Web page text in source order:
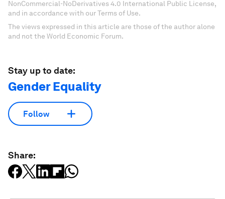
NonCommercial-NoDerivatives 4.0 International Public License,
and in accordance with our Terms of Use.
The views expressed in this article are those of the author alone
and not the World Economic Forum.
Stay up to date:
Gender Equality
Follow
Share: